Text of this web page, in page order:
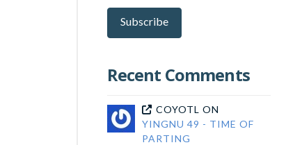
here
to
Subscribe
Recent Comments
COYOTL ON
YINGNU 49 - TIME OF
PARTING